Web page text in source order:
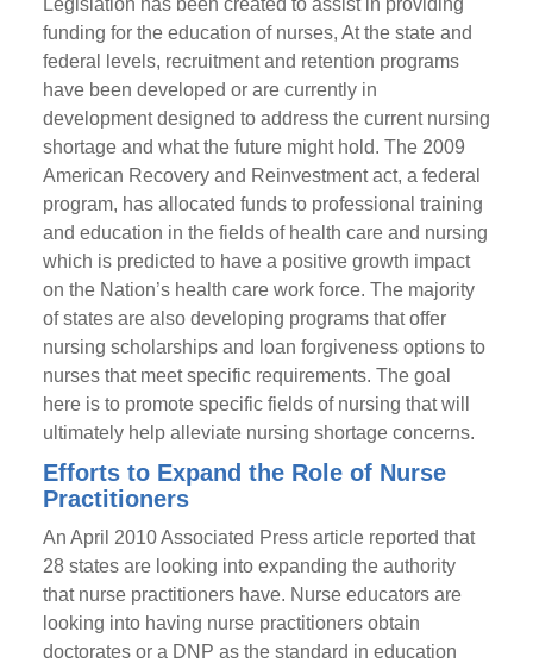
Legislation has been created to assist in providing
funding for the education of nurses, At the state and
federal levels, recruitment and retention programs
have been developed or are currently in
development designed to address the current nursing
shortage and what the future might hold. The 2009
American Recovery and Reinvestment act, a federal
program, has allocated funds to professional training
and education in the fields of health care and nursing
which is predicted to have a positive growth impact
on the Nation’s health care work force. The majority
of states are also developing programs that offer
nursing scholarships and loan forgiveness options to
nurses that meet specific requirements. The goal
here is to promote specific fields of nursing that will
ultimately help alleviate nursing shortage concerns.
Efforts to Expand the Role of Nurse
Practitioners
An April 2010 Associated Press article reported that
28 states are looking into expanding the authority
that nurse practitioners have. Nurse educators are
looking into having nurse practitioners obtain
doctorates or a DNP as the standard in education